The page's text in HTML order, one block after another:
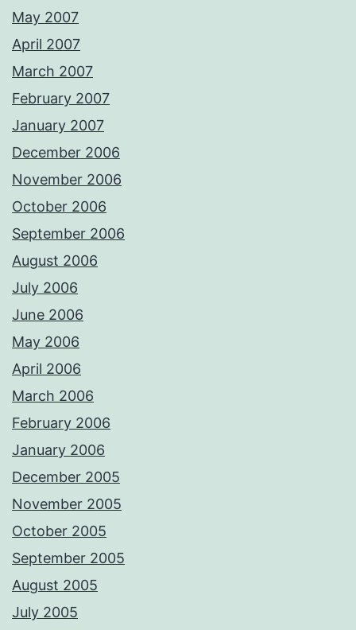
May 2007
April 2007
March 2007
February 2007
January 2007
December 2006
November 2006
October 2006
September 2006
August 2006
July 2006
June 2006
May 2006
April 2006
March 2006
February 2006
January 2006
December 2005
November 2005
October 2005
September 2005
August 2005
July 2005